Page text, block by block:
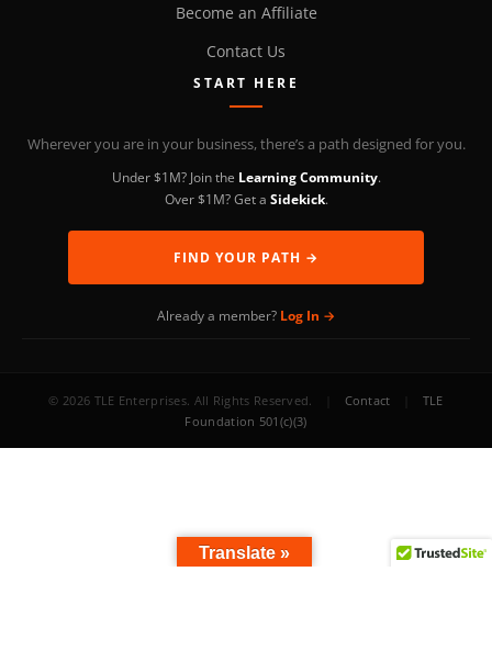
Translate »
Become an Affiliate
Contact Us
START HERE
Wherever you are in your business, there’s a path designed for you.
Under $1M? Join the Learning Community.
Over $1M? Get a Sidekick.
FIND YOUR PATH →
Already a member? Log In →
© 2026 TLE Enterprises. All Rights Reserved. Contact
TLE
Foundation 501(c)(3)